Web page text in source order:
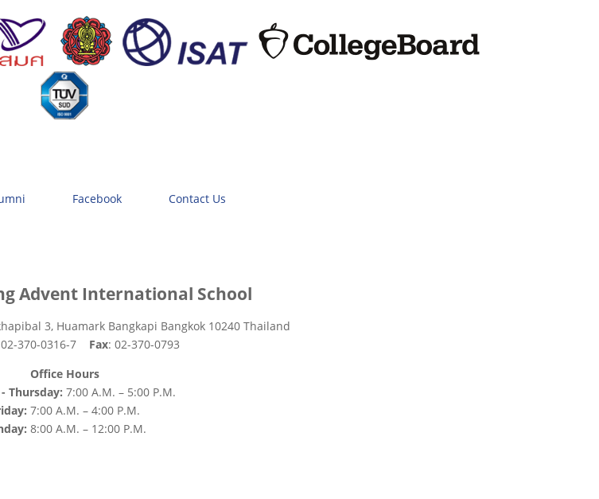
Facebook Contact Us
Advent International School
3, Huamark Bangkapi Bangkok 10240 Thailand
02-370-0316-7 Fax: 02-370-0793
Office Hours
Thursday: 7:00 A.M. – 5:00 P.M.
7:00 A.M. – 4:00 P.M.
8:00 A.M. – 12:00 P.M.